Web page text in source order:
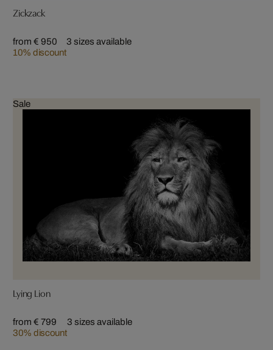
Zickzack
from € 950
10% discount
3 sizes available
Sale
Lying Lion
from € 799
30% discount
3 sizes available